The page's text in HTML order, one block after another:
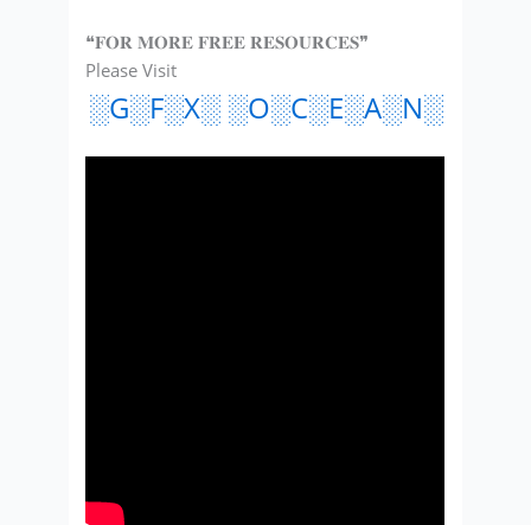
❝𝐅𝐎𝐑 𝐌𝐎𝐑𝐄 𝐅𝐑𝐄𝐄 𝐑𝐄𝐒𝐎𝐔𝐑𝐂𝐄𝐒❞
Please Visit
░G░F░X░ ░O░C░E░A░N░